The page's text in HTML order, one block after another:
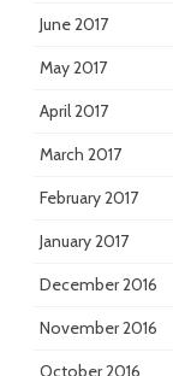
June 2017
May 2017
April 2017
March 2017
February 2017
January 2017
December 2016
November 2016
October 2016